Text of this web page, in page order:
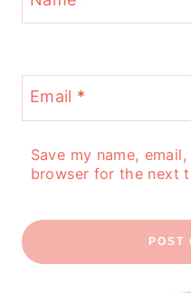
Email *
Save my name,
browser for the next